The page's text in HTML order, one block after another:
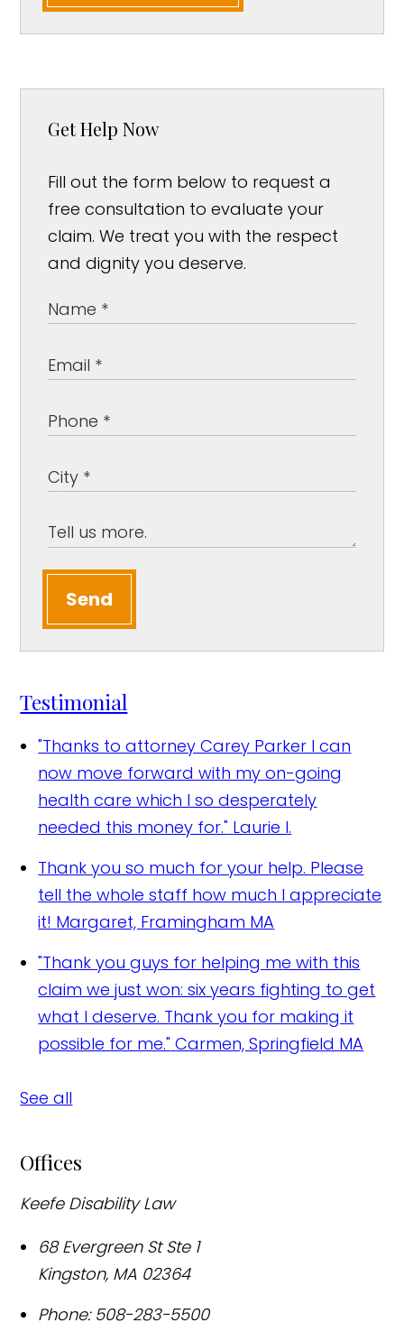
Get Help Now
Fill out the form below to request a
free consultation to evaluate your
claim. We treat you with the respect
and dignity you deserve.
Send
Testimonial
"Thanks to attorney Carey Parker I can
now move forward with my on-going
health care which I so desperately
needed this money for." Laurie I.
Thank you so much for your help. Please
tell the whole staff how much I appreciate
it! Margaret, Framingham MA
"Thank you guys for helping me with this
claim we just won: six years fighting to get
what I deserve. Thank you for making it
possible for me." Carmen, Springfield MA
See all
Offices
Keefe Disability Law
68 Evergreen St Ste 1
Kingston, MA 02364
Phone: 508-283-5500